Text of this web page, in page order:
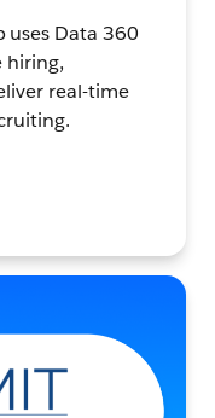
uses Data 360
hiring,
real-time